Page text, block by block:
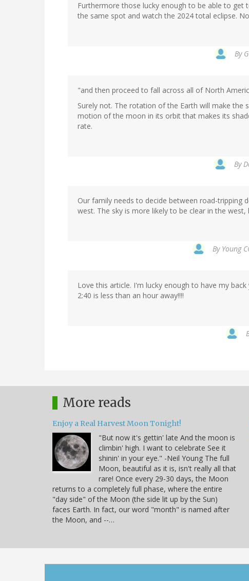
Furthermore those lucky enough to be able to get
the same spot and watch the 2024 total eclipse.
By
"and then proceed to fall across all of North
Surely not. The rotation of the Earth will make
motion of the moon in its orbit that makes its
rate.
By
Our family needs to decide between road-tripping
west. The sky is more likely to be clear in the
By Young
Love this article. I'm lucky enough to have my
2:40 is less than an hour away!!!!
More reads
Enjoy a Real Harvest Moon Tonight!
"But now it's gettin' late And the moon is
climbin' high. I want to celebrate See it
shinin' in your eye." -Neil Young The full
Moon, beautiful as it is, isn't really all that
rare! Once every 29-30 days, the Moon
returns to a completely full phase, where the entire
"day side" of the Moon (the side lit up by the Sun)
faces Earth. In fact, our word "month" is named after
the Moon, and --…